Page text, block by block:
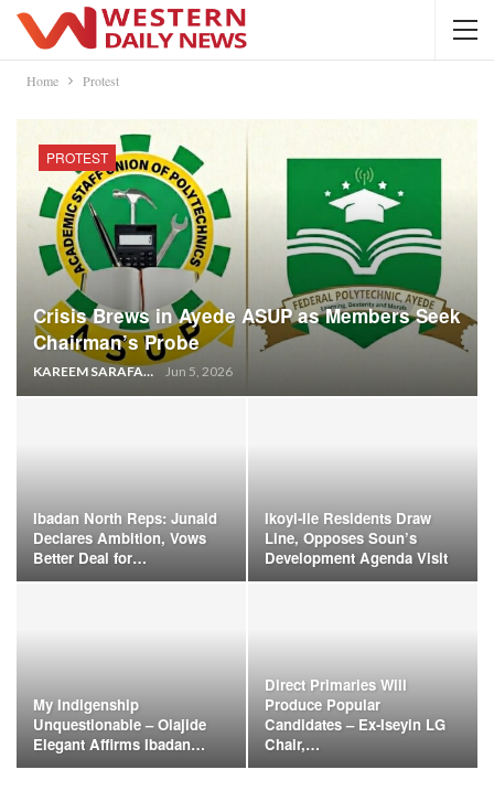
Home Protest
PROTEST
Crisis Brews in Ayede ASUP as Members Seek
Chairman’s Probe
KAREEM SARAFA Jun 5, 2026
Ibadan North Reps: Junaid
Declares Ambition, Vows
Better Deal for…
Ikoyi-Ile Residents Draw
Line, Opposes Soun’s
Development Agenda Visit
My Indigenship
Unquestionable – Olajide
Elegant Affirms Ibadan…
Direct Primaries Will
Produce Popular
Candidates – Ex-Iseyin LG
Chair,…